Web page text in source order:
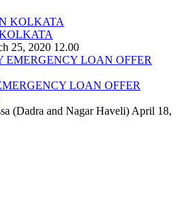
25, 2020 12.00
LOAN OFFER
(Dadra and Nagar Haveli) April 18,